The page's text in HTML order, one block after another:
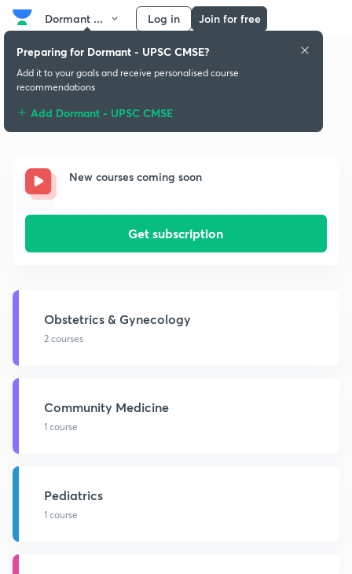
Dormant ... Log in Join for free
Dormant - UPSC CMSE Playlist
New courses coming soon
Get subscription
Obstetrics & Gynecology
2 courses
Community Medicine
1 course
Pediatrics
1 course
Preparing for Dormant - UPSC CMSE?
Add it to your goals and receive personalised course
recommendations
Add Dormant - UPSC CMSE